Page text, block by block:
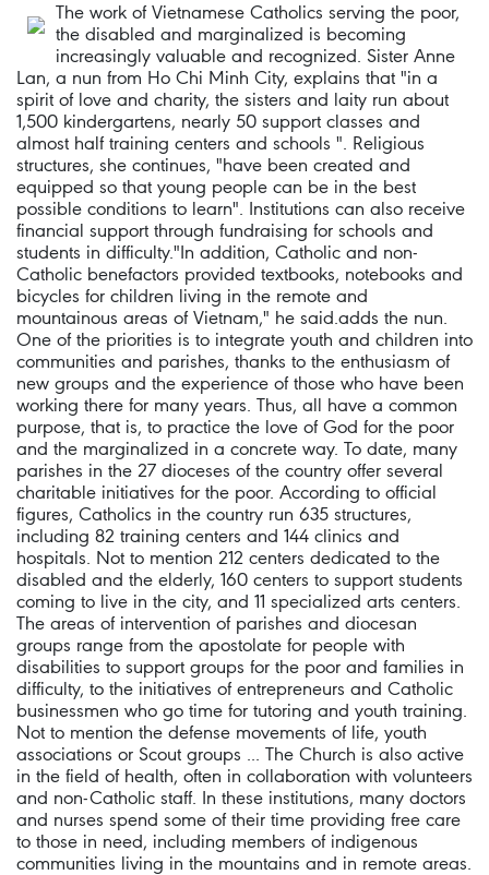
The work of Vietnamese Catholics serving the poor,
the disabled and marginalized is becoming
increasingly valuable and recognized. Sister Anne
Lan, a nun from Ho Chi Minh City, explains that "in a
spirit of love and charity, the sisters and laity run about
1,500 kindergartens, nearly 50 support classes and
almost half training centers and schools ". Religious
structures, she continues, "have been created and
equipped so that young people can be in the best
possible conditions to learn". Institutions can also receive
financial support through fundraising for schools and
students in difficulty."In addition, Catholic and non-
Catholic benefactors provided textbooks, notebooks and
bicycles for children living in the remote and
mountainous areas of Vietnam," he said.adds the nun.
One of the priorities is to integrate youth and children into
communities and parishes, thanks to the enthusiasm of
new groups and the experience of those who have been
working there for many years. Thus, all have a common
purpose, that is, to practice the love of God for the poor
and the marginalized in a concrete way. To date, many
parishes in the 27 dioceses of the country offer several
charitable initiatives for the poor. According to official
figures, Catholics in the country run 635 structures,
including 82 training centers and 144 clinics and
hospitals. Not to mention 212 centers dedicated to the
disabled and the elderly, 160 centers to support students
coming to live in the city, and 11 specialized arts centers.
The areas of intervention of parishes and diocesan
groups range from the apostolate for people with
disabilities to support groups for the poor and families in
difficulty, to the initiatives of entrepreneurs and Catholic
businessmen who go time for tutoring and youth training.
Not to mention the defense movements of life, youth
associations or Scout groups ... The Church is also active
in the field of health, often in collaboration with volunteers
and non-Catholic staff. In these institutions, many doctors
and nurses spend some of their time providing free care
to those in need, including members of indigenous
communities living in the mountains and in remote areas.